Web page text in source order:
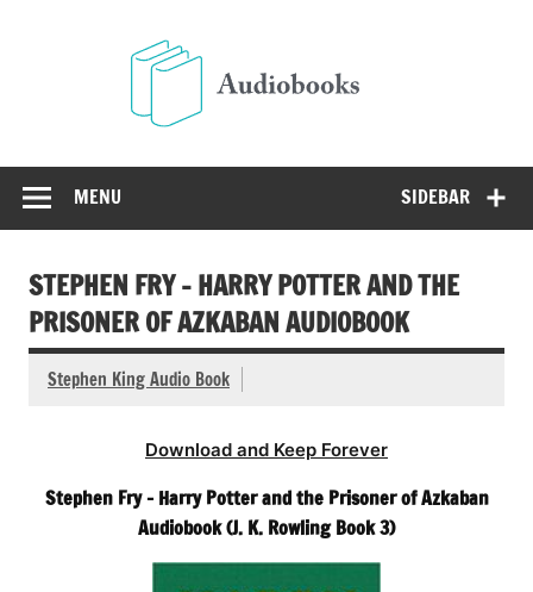
SIDEBAR
MENU
STEPHEN FRY – HARRY POTTER AND THE
PRISONER OF AZKABAN AUDIOBOOK
Stephen King Audio Book
Download and Keep Forever
Stephen Fry – Harry Potter and the Prisoner of Azkaban
Audiobook (J. K. Rowling Book 3)